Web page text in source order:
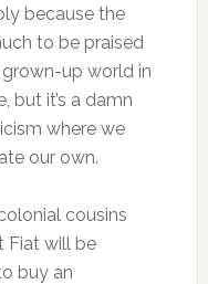
because the
to be praised
up world in
but it’s a damn
where we
our own.
cousins
Fiat will be
buy an